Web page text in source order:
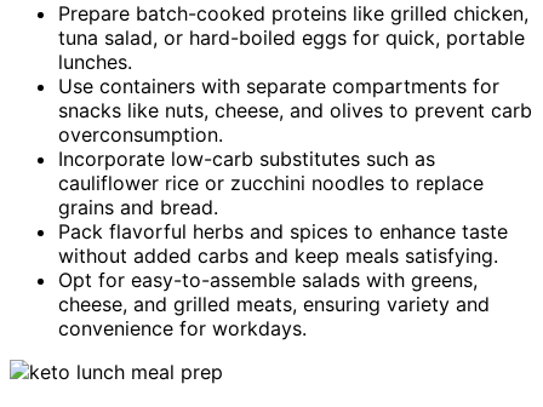
Prepare batch-cooked proteins like grilled chicken,
tuna salad, or hard-boiled eggs for quick, portable
lunches.
Use containers with separate compartments for
snacks like nuts, cheese, and olives to prevent carb
overconsumption.
Incorporate low-carb substitutes such as
cauliflower rice or zucchini noodles to replace
grains and bread.
Pack flavorful herbs and spices to enhance taste
without added carbs and keep meals satisfying.
Opt for easy-to-assemble salads with greens,
cheese, and grilled meats, ensuring variety and
convenience for workdays.